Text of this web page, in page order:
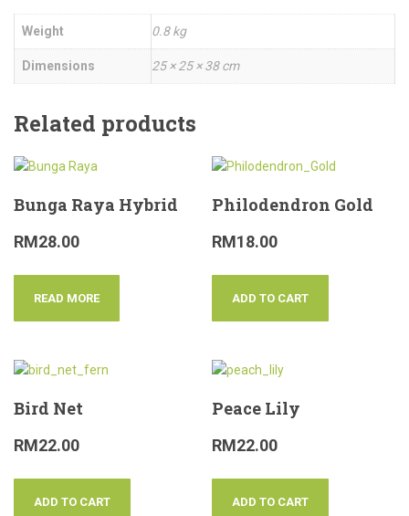
Weight 0.8 kg
Dimensions 25 × 25 × 38 cm
Related products
Bunga Raya Hybrid
RM28.00
READ MORE
Philodendron Gold
RM18.00
ADD TO CART
Bird Net
RM22.00
ADD TO CART
Peace Lily
RM22.00
ADD TO CART